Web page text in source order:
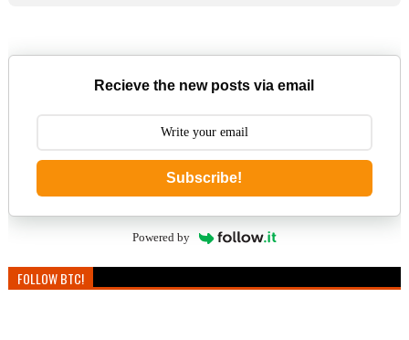
Recieve the new posts via email
Subscribe!
Powered by
FOLLOW BTC!